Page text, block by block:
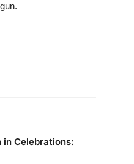
in Celebrations: